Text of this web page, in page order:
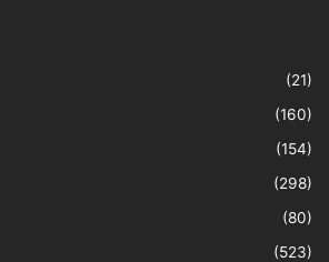
(21)
(160)
(154)
(298)
(80)
(523)